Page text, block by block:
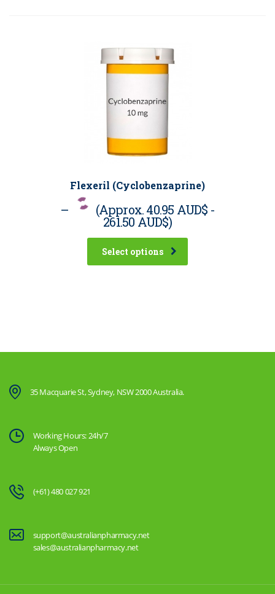
Flexeril (Cyclobenzaprine)
– (Approx.40.95 AUD$ -
261.50 AUD$)
Select options
35 Macquarie St, Sydney, NSW 2000 Australia.
Working Hours: 24h/7
Always Open
(+61) 480 027 921
support@australianpharmacy.net
sales@australianpharmacy.net